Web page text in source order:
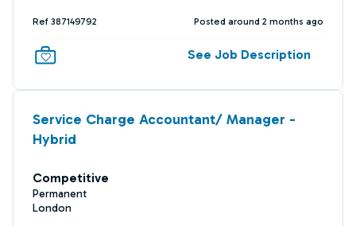
Ref 387149792 Posted around 2 months ago
See Job Description
Service Charge Accountant/ Manager -
Hybrid
Competitive
Permanent
London